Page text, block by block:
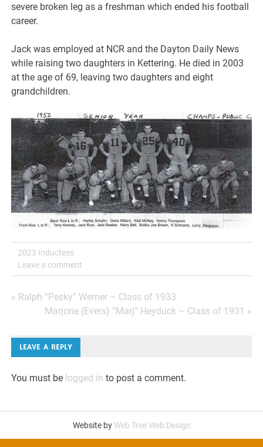
severe broken leg as a freshman which ended his football
career.
Jack was employed at NCR and the Dayton Daily News
while raising two daughters in Kettering. He died in 2003
at the age of 69, leaving two daughters and eight
grandchildren.
2023 Inductees
Leave a comment
Post
« Ralph “Pesky” Werner – Class of 1933
Marjorie (Evers) “Marj” Heyduck – Class of 1931 »
LEAVE A REPLY
You must be logged in to post a comment.
Website byWeb Tree Web Design